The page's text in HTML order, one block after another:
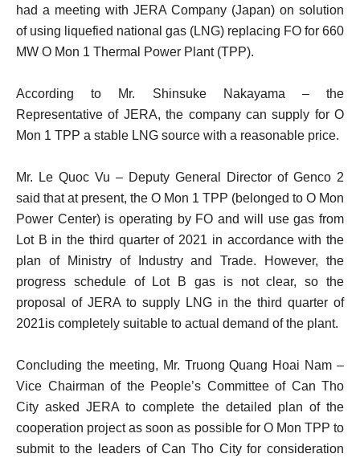
had a meeting with JERA Company (Japan) on solution
of using liquefied national gas (LNG) replacing FO for 660
MW O Mon 1 Thermal Power Plant (TPP).
According to Mr. Shinsuke Nakayama – the
Representative of JERA, the company can supply for O
Mon 1 TPP a stable LNG source with a reasonable price.
Mr. Le Quoc Vu – Deputy General Director of Genco 2
said that at present, the O Mon 1 TPP (belonged to O Mon
Power Center) is operating by FO and will use gas from
Lot B in the third quarter of 2021 in accordance with the
plan of Ministry of Industry and Trade. However, the
progress schedule of Lot B gas is not clear, so the
proposal of JERA to supply LNG in the third quarter of
2021is completely suitable to actual demand of the plant.
Concluding the meeting, Mr. Truong Quang Hoai Nam –
Vice Chairman of the People’s Committee of Can Tho
City asked JERA to complete the detailed plan of the
cooperation project as soon as possible for O Mon TPP to
submit to the leaders of Can Tho City for consideration